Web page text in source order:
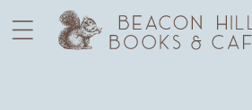
Skip to
content